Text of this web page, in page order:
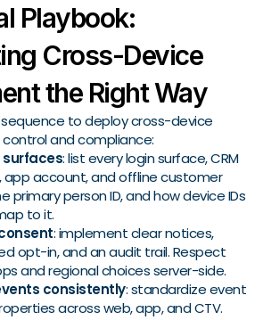
Playbook:
Cross-Device
the Right Way
to deploy cross-device
and compliance:
: list every login surface, CRM
app account, and offline customer
primary person ID, and how device IDs
to it.
: implement clear notices,
opt-in, and an audit trail. Respect
and regional choices server-side.
consistently: standardize event
across web, app, and CTV.